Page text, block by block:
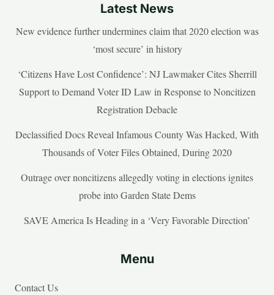
Latest News
New evidence further undermines claim that 2020 election was
‘most secure’ in history
‘Citizens Have Lost Confidence’: NJ Lawmaker Cites Sherrill
Support to Demand Voter ID Law in Response to Noncitizen
Registration Debacle
Declassified Docs Reveal Infamous County Was Hacked, With
Thousands of Voter Files Obtained, During 2020
Outrage over noncitizens allegedly voting in elections ignites
probe into Garden State Dems
SAVE America Is Heading in a ‘Very Favorable Direction’
Menu
Contact Us